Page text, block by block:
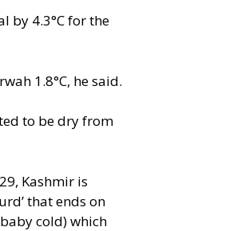
by 4.3°C for the
1.8°C, he said.
to be dry from
Kashmir is
that ends on
cold) which